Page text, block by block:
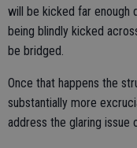
will be kicked far enough
being blindly kicked
be bridged.
Once that happens the
substantially more
address the glaring issue